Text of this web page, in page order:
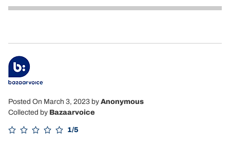
5
Posted On March 3, 2023 by Anonymous
Collected by Bazaarvoice
1/5